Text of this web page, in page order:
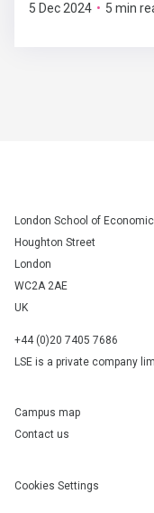
5 Dec 2024 • 5 min
London School of
Houghton Street
London
WC2A 2AE
UK
+44 (0)20 7405 7686
LSE is a private company
Campus map
Contact us
Cookies Settings